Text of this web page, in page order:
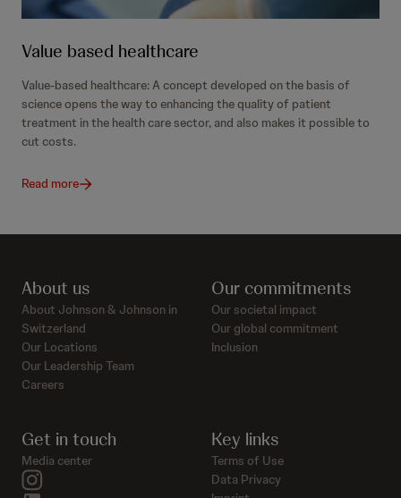
Value based healthcare
Value-based healthcare: A concept developed on the basis of
science opens the way to enhancing the quality of patient
treatment in the health care sector, and also makes it possible to
cut costs.
Read more
About us
About Johnson & Johnson in
Switzerland
Our Locations
Our Leadership Team
Careers
Our commitments
Our societal impact
Our global commitment
Inclusion
Get in touch
Media center
Key links
Terms of Use
Data Privacy